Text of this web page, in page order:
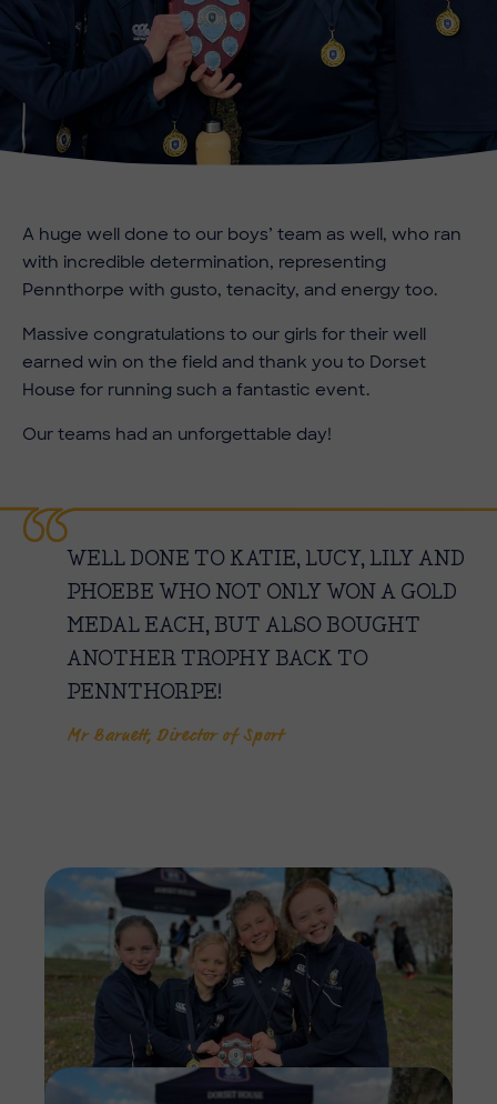
A huge well done to our boys’ team as well, who ran
with incredible determination, representing
Pennthorpe with gusto, tenacity, and energy too.
Massive congratulations to our girls for their well
earned win on the field and thank you to Dorset
House for running such a fantastic event.
Our teams had an unforgettable day!
WELL DONE TO KATIE, LUCY, LILY AND
PHOEBE WHO NOT ONLY WON A GOLD
MEDAL EACH, BUT ALSO BOUGHT
ANOTHER TROPHY BACK TO
PENNTHORPE!
Mr Barnett, Director of Sport